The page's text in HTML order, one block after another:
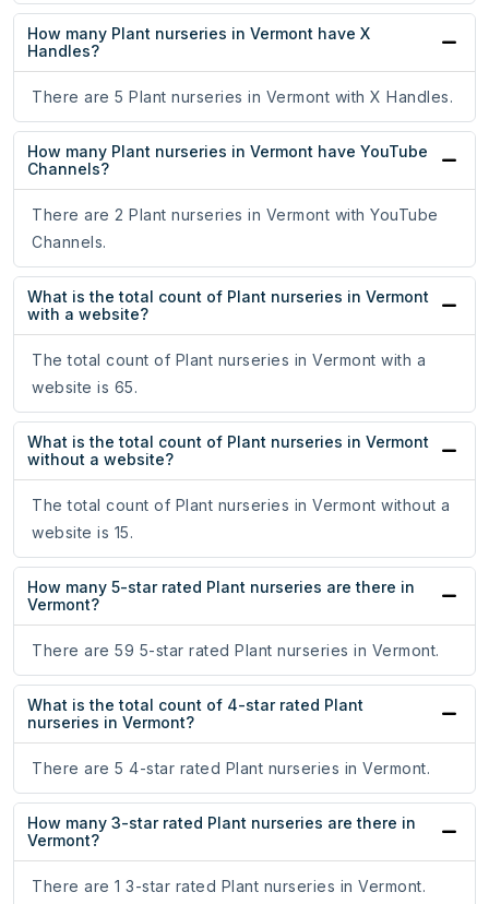
How many Plant nurseries in Vermont have X
Handles?
There are 5 Plant nurseries in Vermont with X Handles.
How many Plant nurseries in Vermont have YouTube
Channels?
There are 2 Plant nurseries in Vermont with YouTube
Channels.
What is the total count of Plant nurseries in Vermont
with a website?
The total count of Plant nurseries in Vermont with a
website is 65.
What is the total count of Plant nurseries in Vermont
without a website?
The total count of Plant nurseries in Vermont without a
website is 15.
How many 5-star rated Plant nurseries are there in
Vermont?
There are 59 5-star rated Plant nurseries in Vermont.
What is the total count of 4-star rated Plant
nurseries in Vermont?
There are 5 4-star rated Plant nurseries in Vermont.
How many 3-star rated Plant nurseries are there in
Vermont?
There are 1 3-star rated Plant nurseries in Vermont.